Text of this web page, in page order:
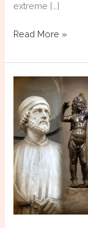
extreme […]
Women’s
in
A
of
Paris
&
Paris:
Echoes
of
Troy
Read More »